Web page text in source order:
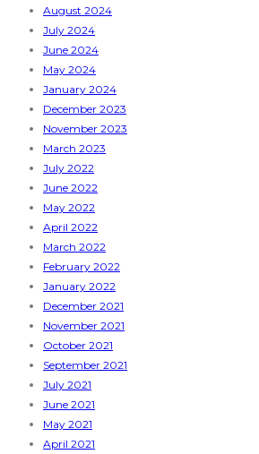
August 2024
July 2024
June 2024
May 2024
January 2024
December 2023
November 2023
March 2023
July 2022
June 2022
May 2022
April 2022
March 2022
February 2022
January 2022
December 2021
November 2021
October 2021
September 2021
July 2021
June 2021
May 2021
April 2021